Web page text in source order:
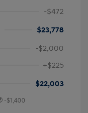
-$472
$23,778
-$2,000
+$225
$22,003
-$1,400